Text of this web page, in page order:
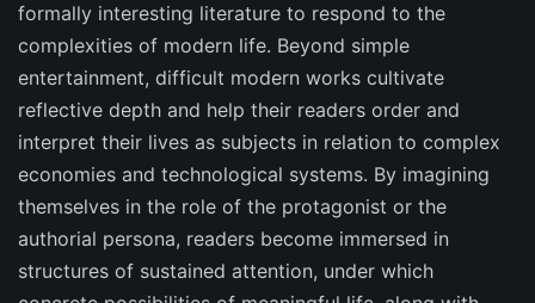
formally interesting literature to respond to the
complexities of modern life. Beyond simple
entertainment, difficult modern works cultivate
reflective depth and help their readers order and
interpret their lives as subjects in relation to complex
economies and technological systems. By imagining
themselves in the role of the protagonist or the
authorial persona, readers become immersed in
structures of sustained attention, under which